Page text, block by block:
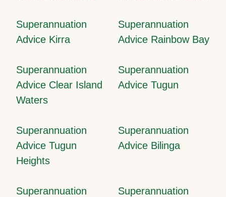
Superannuation
Advice Kirra
Superannuation
Advice Rainbow Bay
Superannuation
Advice Clear Island
Waters
Superannuation
Advice Tugun
Superannuation
Advice Tugun
Heights
Superannuation
Advice Bilinga
Superannuation
Superannuation